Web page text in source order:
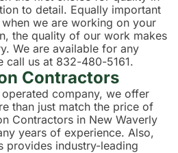
to detail. Equally important
we are working on your
the quality of our work makes
We are available for any
call us at 832-480-5161.
Contractors
company, we offer
than just match the price of
Contractors in New Waverly
years of experience. Also,
provides industry-leading